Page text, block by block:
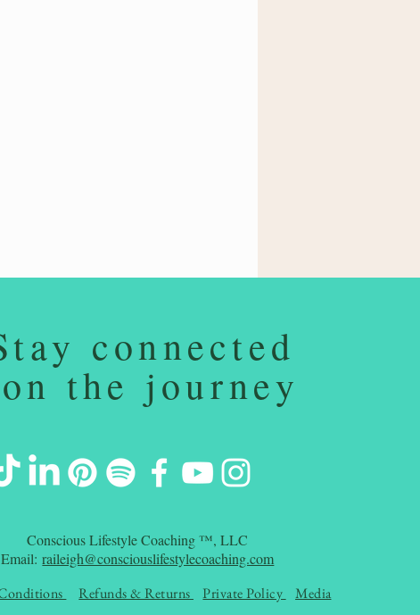
connected
on the journey
Conscious Lifestyle Coaching ™, LLC
​Email:raileigh@consciouslifestylecoaching.com
Refunds & Returns Private Policy Media